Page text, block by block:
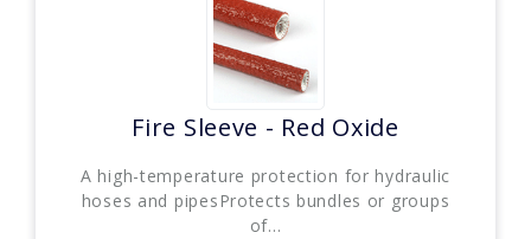
Fire Sleeve - Red Oxide
A high-temperature protection for hydraulic
hoses and pipesProtects bundles or groups
of...